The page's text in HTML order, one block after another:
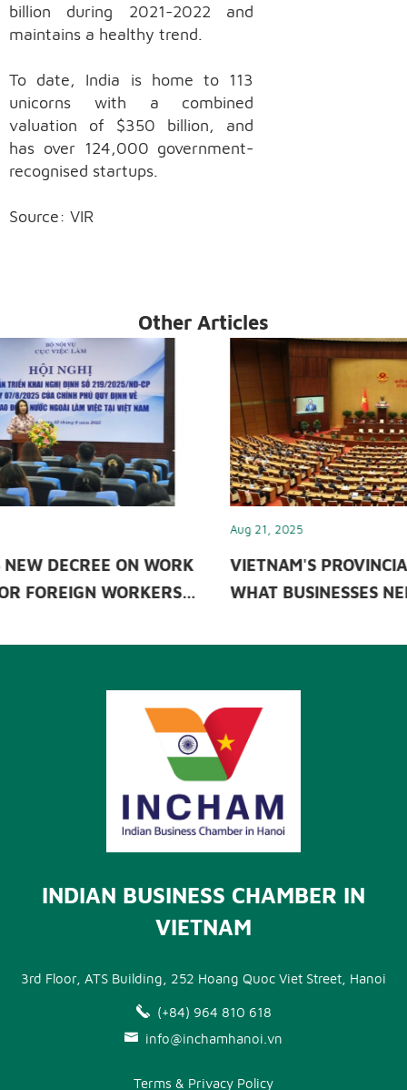
billion during 2021-2022 and
maintains a healthy trend.
To date, India is home to 113
unicorns with a combined
valuation of $350 billion, and
has over 124,000 government-
recognised startups.
Source: VIR
Other Articles
VIETNAM'S PROVINCIAL MERGER &
WHAT BUSINESSES NEED TO KNOW?
INDIAN BUSINESS CHAMBER IN
VIETNAM
3rd Floor, ATS Building, 252 Hoang Quoc Viet Street, Hanoi
(+84) 964 810 618
info@inchamhanoi.vn
Terms & Privacy Policy